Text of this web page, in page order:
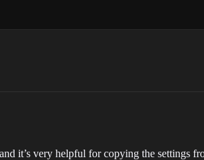
it’s very helpful for copying the settings